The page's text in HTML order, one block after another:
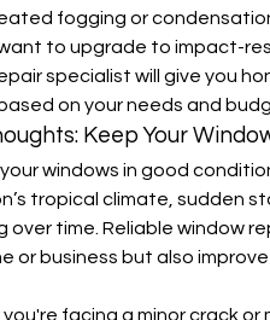
fogging or
to upgrade to impact-
specialist will give you
on your needs and
Keep Your
windows in good
tropical climate, sudden
over time. Reliable window
or business but also
facing a minor crack or